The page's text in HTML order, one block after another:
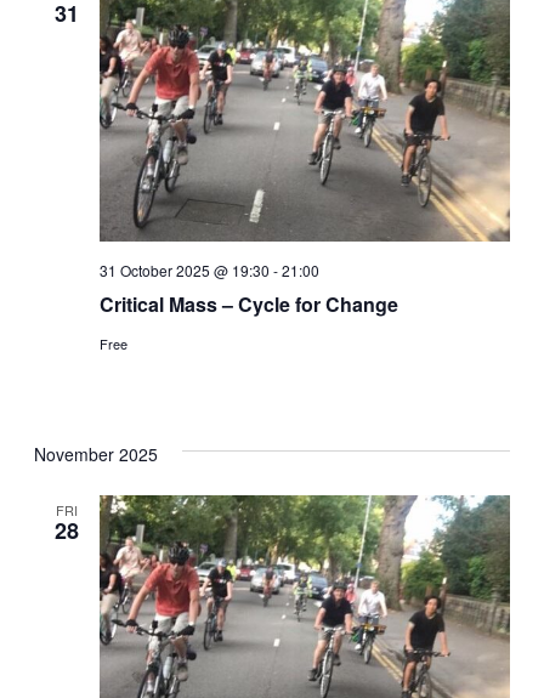
31
Critical Mass – Cycle for Change
31 October 2025 @ 19:30 -21:00
Free
November 2025
FRI
28